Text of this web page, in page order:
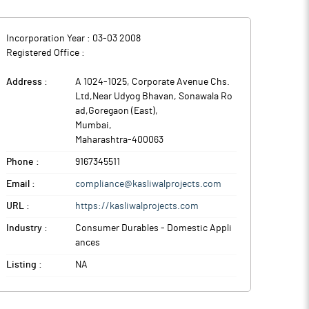
Incorporation Year : 03-03 2008
Registered Office :
Address :
A 1024-1025, Corporate Avenue Chs.
Ltd,Near Udyog Bhavan, Sonawala Ro
ad,Goregaon (East),
Mumbai,
Maharashtra-400063
Phone : 9167345511
Email : compliance@kasliwalprojects.com
URL : https://kasliwalprojects.com
Industry :
Consumer Durables - Domestic Appli
ances
Listing : NA